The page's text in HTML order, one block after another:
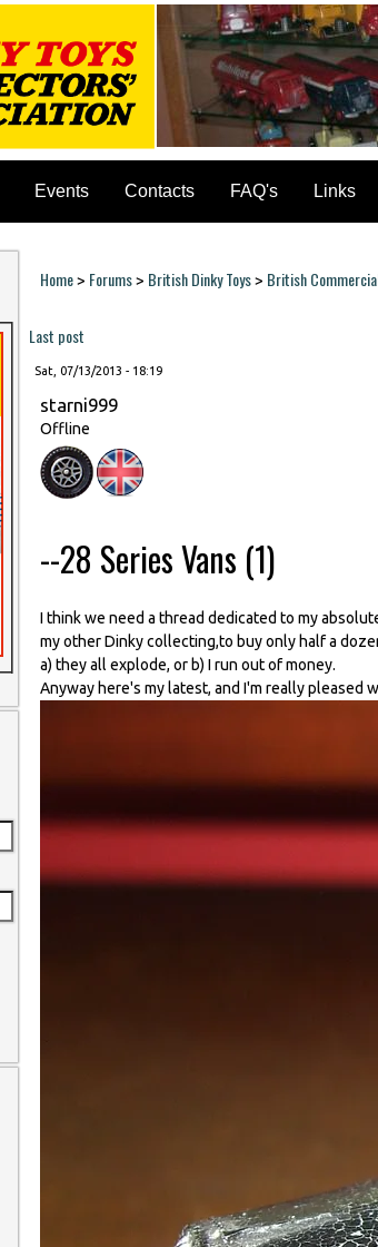
Events Contacts FAQ's Links
You are here
Home> Forums> British Dinky Toys> British
Last post
Sat, 07/13/2013 - 18:19
starni999
Offline
--28 Series Vans (1)
I think we need a thread dedicated to my
my other Dinky collecting,to buy only half a
a) they all explode, or b) I run out of money.
Anyway here's my latest, and I'm really pleased